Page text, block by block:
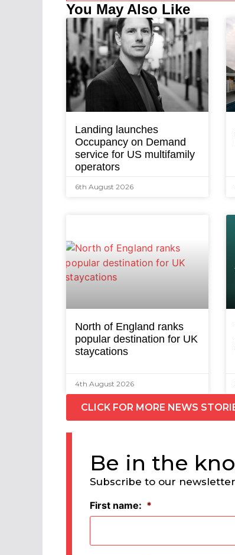
You May Also Like
Landing launches
Occupancy on Demand
service for US multifamily
operators
6th August 2026
North of England ranks
popular destination for UK
staycations
4th August 2026
CLICK FOR MORE NEWS
Be in the
Subscribe to our
First name: *